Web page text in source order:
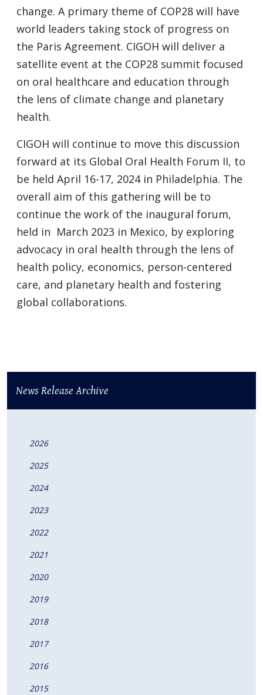
change. A primary theme of COP28 will have
world leaders taking stock of progress on
the Paris Agreement. CIGOH will deliver a
satellite event at the COP28 summit focused
on oral healthcare and education through
the lens of climate change and planetary
health.
CIGOH will continue to move this discussion
forward at its Global Oral Health Forum II, to
be held April 16-17, 2024 in Philadelphia. The
overall aim of this gathering will be to
continue the work of the inaugural forum,
held in March 2023 in Mexico, by exploring
advocacy in oral health through the lens of
health policy, economics, person-centered
care, and planetary health and fostering
global collaborations.
News Release Archive
2026
2025
2024
2023
2022
2021
2020
2019
2018
2017
2016
2015